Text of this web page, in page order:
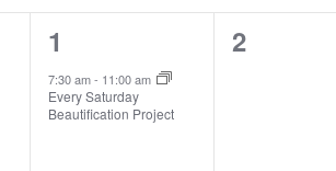
1
event,
1
7:30 am- 11:00 am
Every Saturday
Beautification Project
0
2